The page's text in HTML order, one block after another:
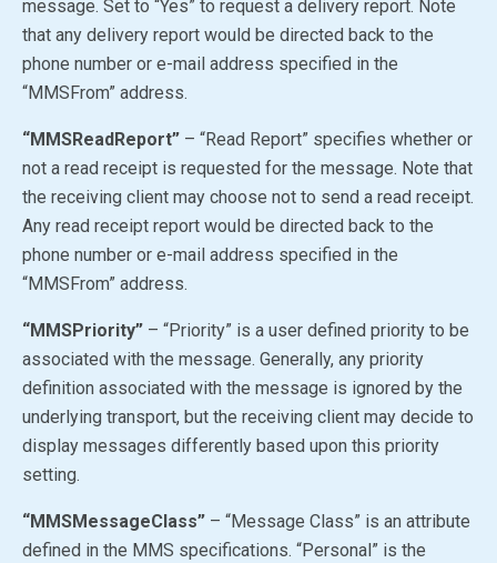
message. Set to “Yes” to request a delivery report. Note
that any delivery report would be directed back to the
phone number or e-mail address specified in the
“MMSFrom” address.
“MMSReadReport” – “Read Report” specifies whether or
not a read receipt is requested for the message. Note that
the receiving client may choose not to send a read receipt.
Any read receipt report would be directed back to the
phone number or e-mail address specified in the
“MMSFrom” address.
“MMSPriority” – “Priority” is a user defined priority to be
associated with the message. Generally, any priority
definition associated with the message is ignored by the
underlying transport, but the receiving client may decide to
display messages differently based upon this priority
setting.
“MMSMessageClass” – “Message Class” is an attribute
defined in the MMS specifications. “Personal” is the